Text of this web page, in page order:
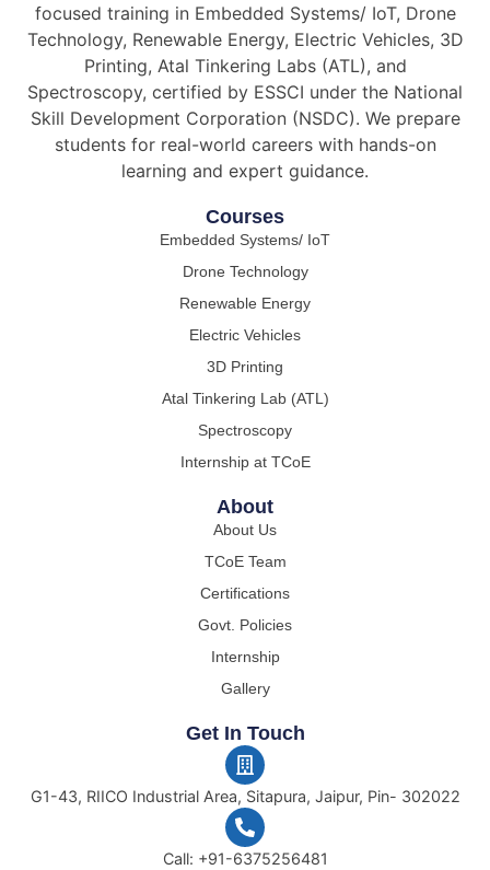
focused training in Embedded Systems/ IoT, Drone
Technology, Renewable Energy, Electric Vehicles, 3D
Printing, Atal Tinkering Labs (ATL), and
Spectroscopy, certified by ESSCI under the National
Skill Development Corporation (NSDC). We prepare
students for real-world careers with hands-on
learning and expert guidance.
Courses
Embedded Systems/ IoT
Drone Technology
Renewable Energy
Electric Vehicles
3D Printing
Atal Tinkering Lab (ATL)
Spectroscopy
Internship at TCoE
About
About Us
TCoE Team
Certifications
Govt. Policies
Internship
Gallery
Get In Touch
G1-43, RIICO Industrial Area, Sitapura, Jaipur, Pin- 302022
Call: +91-6375256481